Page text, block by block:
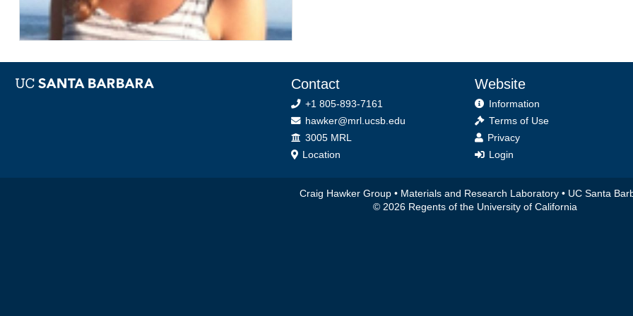
Contact
+1 805-893-7161
hawker@mrl.ucsb.edu
Office
3005 MRL
Location
Website
Information
Terms of Use
Privacy
Login
Craig Hawker Group • Materials and Research Laboratory • UC Santa
© 2026 Regents of the University of California